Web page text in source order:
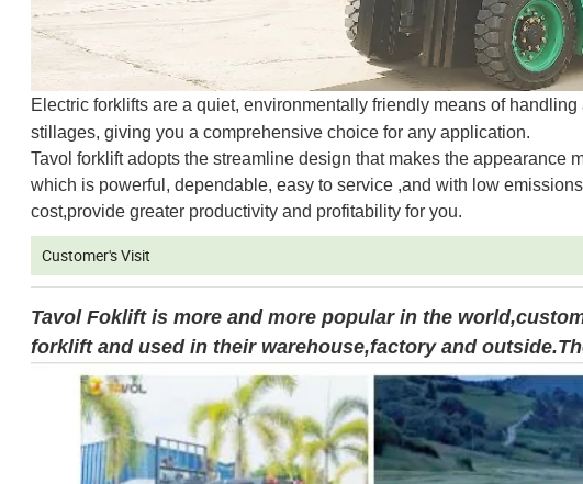
Electric forklifts are a quiet, environmentally friendly means of
stillages, giving you a comprehensive choice for any application.
Tavol forklift adopts the streamline design that makes the
which is powerful, dependable, easy to service ,and with low
cost,provide greater productivity and profitability for you.
Customer's Visit
Tavol Foklift is more and more popular in the
forklift and used in their warehouse,factory and